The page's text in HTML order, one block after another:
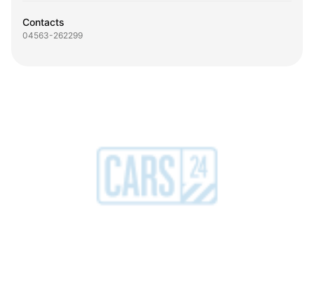
Contacts
04563-262299